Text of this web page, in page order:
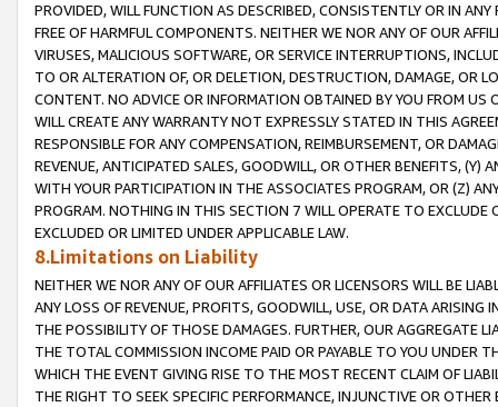
PROVIDED, WILL FUNCTION AS DESCRIBED, CONSISTENTLY OR IN
FREE OF HARMFUL COMPONENTS. NEITHER WE NOR ANY OF OUR
VIRUSES, MALICIOUS SOFTWARE, OR SERVICE INTERRUPTIONS,
TO OR ALTERATION OF, OR DELETION, DESTRUCTION, DAMAGE, OR
CONTENT. NO ADVICE OR INFORMATION OBTAINED BY YOU FROM
WILL CREATE ANY WARRANTY NOT EXPRESSLY STATED IN THIS
RESPONSIBLE FOR ANY COMPENSATION, REIMBURSEMENT, OR
REVENUE, ANTICIPATED SALES, GOODWILL, OR OTHER BENEFITS,
WITH YOUR PARTICIPATION IN THE ASSOCIATES PROGRAM, OR (Z)
PROGRAM. NOTHING IN THIS SECTION 7 WILL OPERATE TO
EXCLUDED OR LIMITED UNDER APPLICABLE LAW.
8.Limitations on Liability
NEITHER WE NOR ANY OF OUR AFFILIATES OR LICENSORS WILL BE
ANY LOSS OF REVENUE, PROFITS, GOODWILL, USE, OR DATA ARISING
THE POSSIBILITY OF THOSE DAMAGES. FURTHER, OUR AGGREGATE
THE TOTAL COMMISSION INCOME PAID OR PAYABLE TO YOU UNDER
WHICH THE EVENT GIVING RISE TO THE MOST RECENT CLAIM OF
THE RIGHT TO SEEK SPECIFIC PERFORMANCE, INJUNCTIVE OR